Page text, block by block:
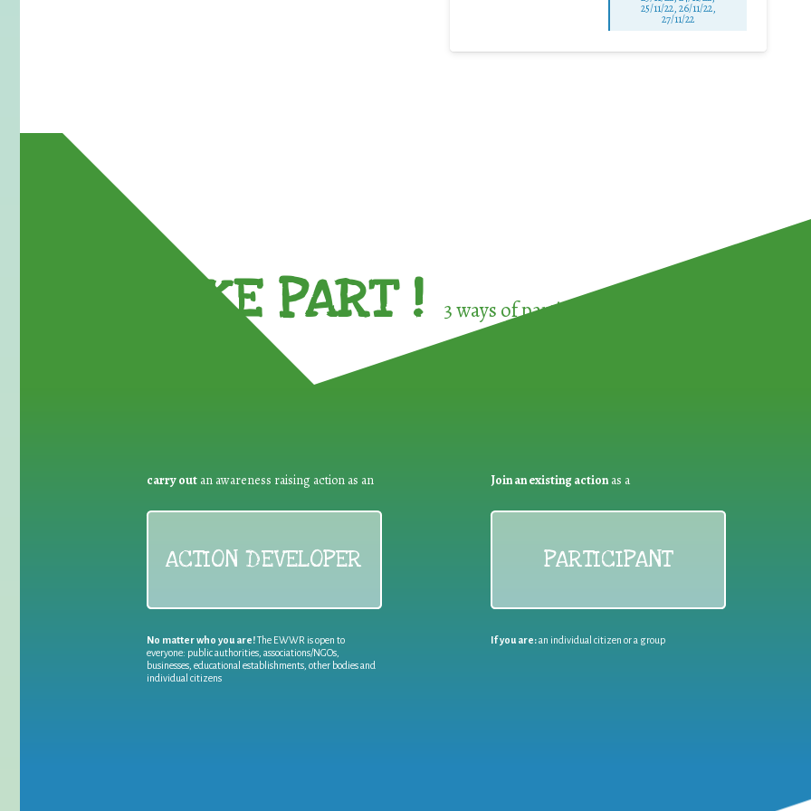
25/11/22, 26/11/22,
27/11/22
TAKE PART ! 3 ways of participating in the
carry out an awareness raising action as an
ACTION DEVELOPER
No matter who you are!The EWWR is open to
everyone: public authorities, associations/NGOs,
businesses, educational establishments, other bodies and
individual citizens
Join an existing actionas a
PARTICIPANT
If you are:an individual citizen or a group